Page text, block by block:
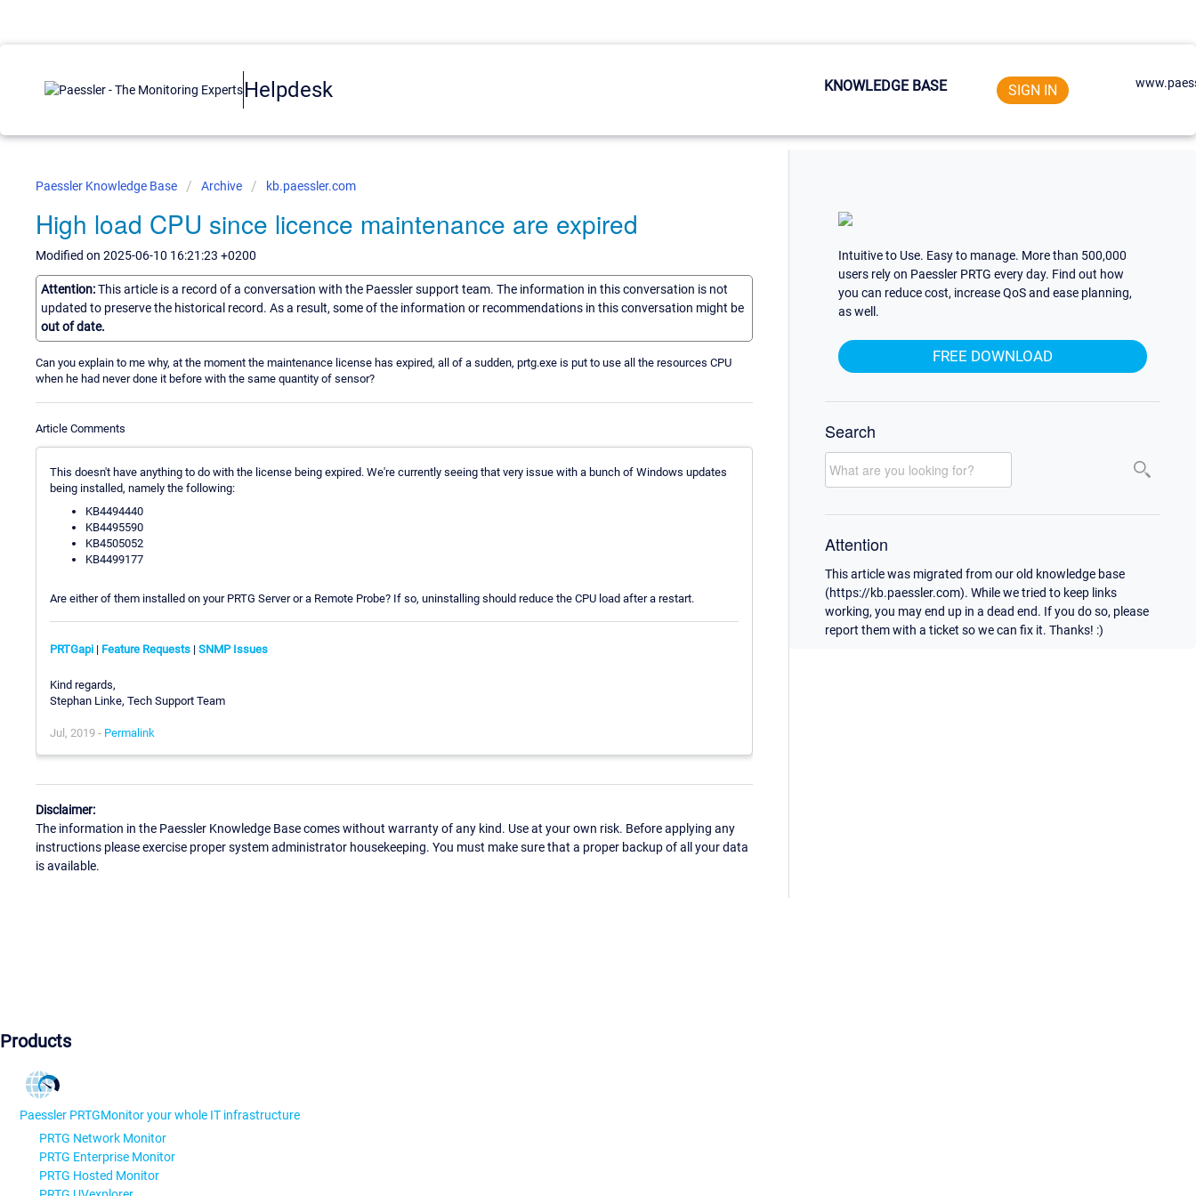
Helpdesk KNOWLEDGE BASE SIGN IN
Paessler Knowledge Base Archive kb.paessler.com
High load CPU since licence maintenance are expired
Modified on 2025-06-10 16:21:23 +0200
Attention:This article is a record of a conversation with the Paessler support team. The information in this conversation is not
updated to preserve the historical record. As a result, some of the information or recommendations in this conversation might be
out of date.
Can you explain to me why, at the moment the maintenance license has expired, all of a sudden, prtg.exe is put to use all the resources CPU
when he had never done it before with the same quantity of sensor?
Article Comments
This doesn't have anything to do with the license being expired. We're currently seeing that very issue with a bunch of Windows updates
being installed, namely the following:
KB4494440
KB4495590
KB4505052
KB4499177
Are either of them installed on your PRTG Server or a Remote Probe? If so, uninstalling should reduce the CPU load after a restart.
PRTGapi | Feature Requests | SNMP Issues
Kind regards,
Stephan Linke, Tech Support Team
Jul, 2019 - Permalink
Disclaimer:
The information in the Paessler Knowledge Base comes without warranty of any kind. Use at your own risk. Before applying any
instructions please exercise proper system administrator housekeeping. You must make sure that a proper backup of all your data
is available.
Intuitive to Use. Easy to manage. More than 500,000
users rely on Paessler PRTG every day. Find out how
you can reduce cost, increase QoS and ease planning,
as well.
FREE DOWNLOAD
Search
Attention
This article was migrated from our old knowledge base
(https://kb.paessler.com). While we tried to keep links
working, you may end up in a dead end. If you do so, please
report them with a ticket so we can fix it. Thanks! :)
Products
Paessler PRTGMonitor your whole IT infrastructure
PRTG Network Monitor
PRTG Enterprise Monitor
PRTG Hosted Monitor